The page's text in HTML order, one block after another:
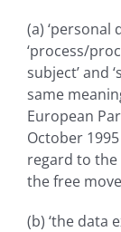
(a) ‘personal
‘process/
subject’ and
same
European
October
regard to
the free
(b) ‘the data